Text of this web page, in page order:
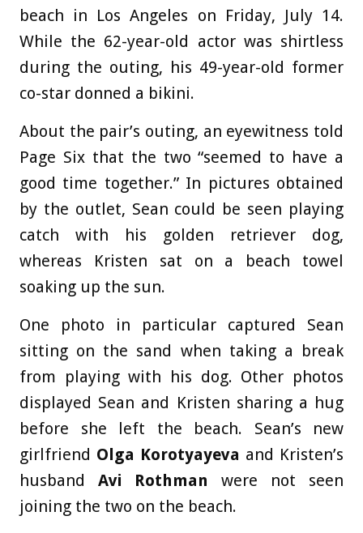
beach in Los Angeles on Friday, July 14.
While the 62-year-old actor was shirtless
during the outing, his 49-year-old former
co-star donned a bikini.
About the pair’s outing, an eyewitness told
Page Six that the two “seemed to have a
good time together.” In pictures obtained
by the outlet, Sean could be seen playing
catch with his golden retriever dog,
whereas Kristen sat on a beach towel
soaking up the sun.
One photo in particular captured Sean
sitting on the sand when taking a break
from playing with his dog. Other photos
displayed Sean and Kristen sharing a hug
before she left the beach. Sean’s new
girlfriend Olga Korotyayeva and Kristen’s
husband Avi Rothman were not seen
joining the two on the beach.